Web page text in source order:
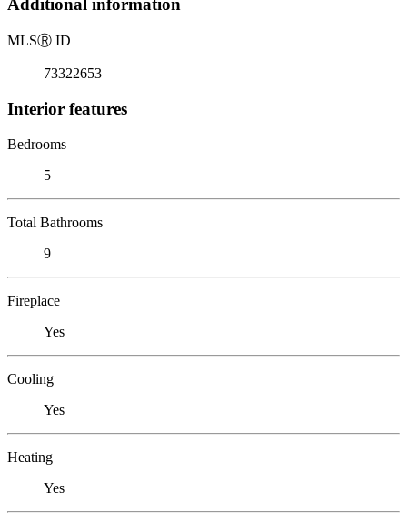
Additional information
MLSⓇ ID
73322653
Interior features
Bedrooms
5
Total Bathrooms
9
Fireplace
Yes
Cooling
Yes
Heating
Yes